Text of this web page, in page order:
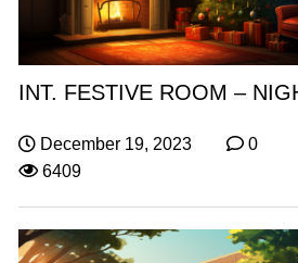
INT. FESTIVE ROOM –
December 19, 2023
0
6409